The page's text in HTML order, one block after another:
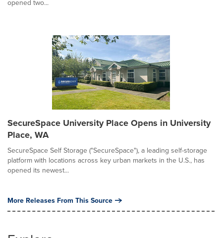
opened two...
SecureSpace University Place Opens in University
Place, WA
SecureSpace Self Storage ("SecureSpace"), a leading self-storage
platform with locations across key urban markets in the U.S., has
opened its newest...
More Releases From This Source